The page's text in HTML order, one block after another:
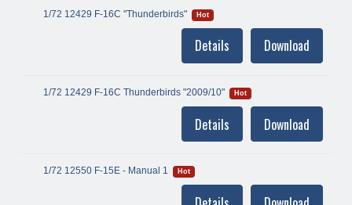
1/72 12429 F-16C "Thunderbirds" Hot
Download
Details
1/72 12429 F-16C Thunderbirds "2009/10" Hot
Download
Details
1/72 12550 F-15E - Manual 1 Hot